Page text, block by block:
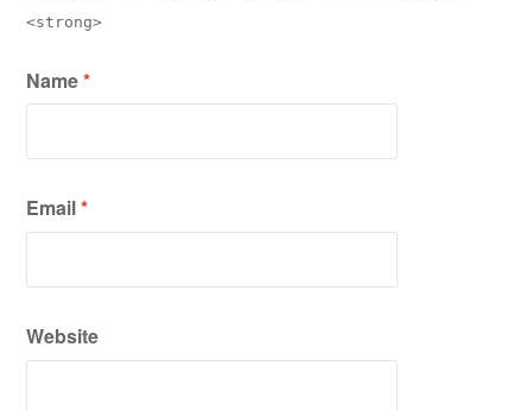
<strong>
Name*
Email*
Website